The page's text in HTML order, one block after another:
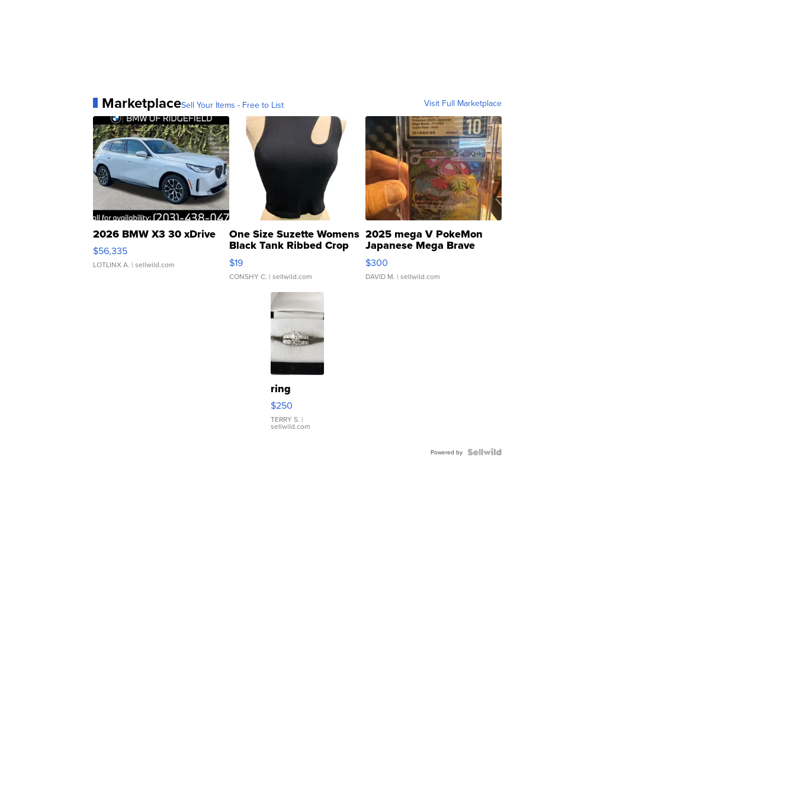
MarketplaceSell Your Items - Free to List Visit Full Marketplace
2026 BMW X3 30 xDrive
$56,335
LOTLINX A. | sellwild.com
One Size Suzette Womens
Black Tank Ribbed Crop
Asymmetrical ...
$19
CONSHY C. | sellwild.com
2025 mega V PokeMon
Japanese Mega Brave
076/063 Super Rare H...
$300
DAVID M. | sellwild.com
ring
$250
TERRY S. |
sellwild.com
Powered by